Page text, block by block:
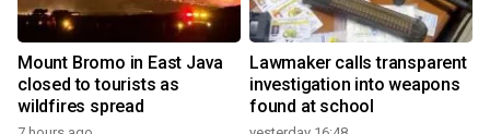
Mount Bromo in East Java
closed to tourists as
wildfires spread
Lawmaker calls transparent
investigation into weapons
found at school